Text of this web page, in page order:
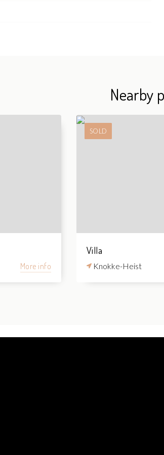
Nearby
More info
SOLD
Villa
Knokke-Heist